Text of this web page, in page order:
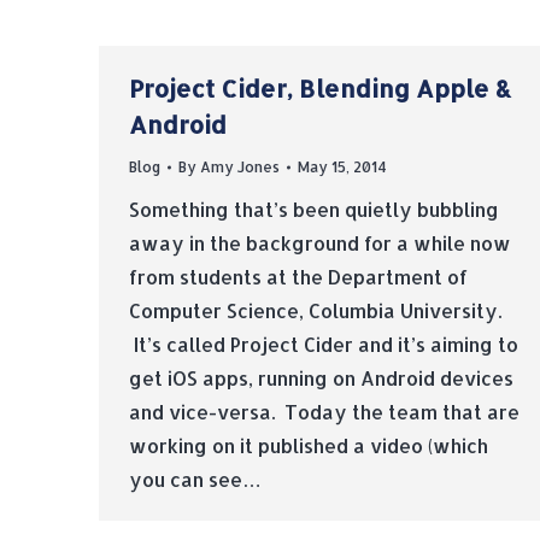
Project Cider, Blending Apple &
Android
Blog By Amy Jones May 15, 2014
Something that’s been quietly bubbling
away in the background for a while now
from students at the Department of
Computer Science, Columbia University.
It’s called Project Cider and it’s aiming to
get iOS apps, running on Android devices
and vice-versa. Today the team that are
working on it published a video (which
you can see…